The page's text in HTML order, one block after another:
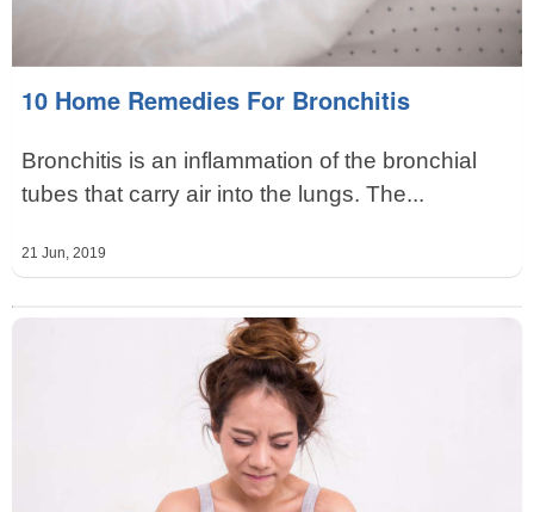
10 Home Remedies For Bronchitis
Bronchitis is an inflammation of the bronchial
tubes that carry air into the lungs. The...
21 Jun, 2019